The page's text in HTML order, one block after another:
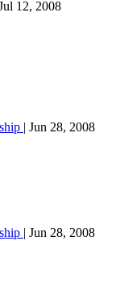
12, 2008
| Jun 28, 2008
| Jun 28, 2008